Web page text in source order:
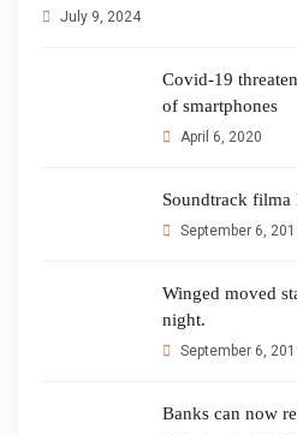
July 9, 2024
Covid-19
of smartphones
April 6, 2020
Soundtrack
September 6,
Winged moved
night.
September 6,
Banks can now